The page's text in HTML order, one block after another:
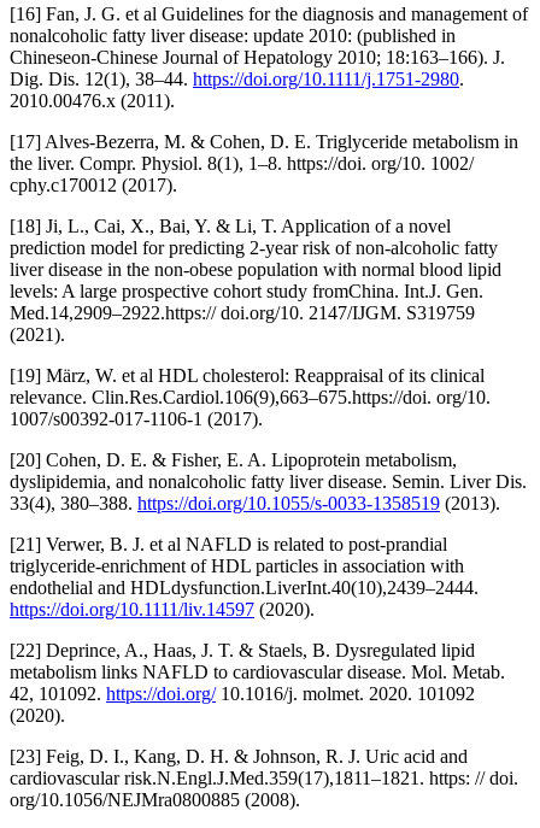
[16] Fan, J. G. et al Guidelines for the diagnosis and management of
nonalcoholic fatty liver disease: update 2010: (published in
Chineseon-Chinese Journal of Hepatology 2010; 18:163–166). J.
Dig. Dis. 12(1), 38–44. https://doi.org/10.1111/j.1751-2980.
2010.00476.x (2011).
[17] Alves-Bezerra, M. & Cohen, D. E. Triglyceride metabolism in
the liver. Compr. Physiol. 8(1), 1–8. https://doi. org/10. 1002/
cphy.c170012 (2017).
[18] Ji, L., Cai, X., Bai, Y. & Li, T. Application of a novel
prediction model for predicting 2-year risk of non-alcoholic fatty
liver disease in the non-obese population with normal blood lipid
levels: A large prospective cohort study fromChina. Int.J. Gen.
Med.14,2909–2922.https:// doi.org/10. 2147/IJGM. S319759
(2021).
[19] März, W. et al HDL cholesterol: Reappraisal of its clinical
relevance. Clin.Res.Cardiol.106(9),663–675.https://doi. org/10.
1007/s00392-017-1106-1 (2017).
[20] Cohen, D. E. & Fisher, E. A. Lipoprotein metabolism,
dyslipidemia, and nonalcoholic fatty liver disease. Semin. Liver Dis.
33(4), 380–388. https://doi.org/10.1055/s-0033-1358519 (2013).
[21] Verwer, B. J. et al NAFLD is related to post-prandial
triglyceride-enrichment of HDL particles in association with
endothelial and HDLdysfunction.LiverInt.40(10),2439–2444.
https://doi.org/10.1111/liv.14597 (2020).
[22] Deprince, A., Haas, J. T. & Staels, B. Dysregulated lipid
metabolism links NAFLD to cardiovascular disease. Mol. Metab.
42, 101092. https://doi.org/10.1016/j. molmet. 2020. 101092
(2020).
[23] Feig, D. I., Kang, D. H. & Johnson, R. J. Uric acid and
cardiovascular risk.N.Engl.J.Med.359(17),1811–1821. https: // doi.
org/10.1056/NEJMra0800885 (2008).